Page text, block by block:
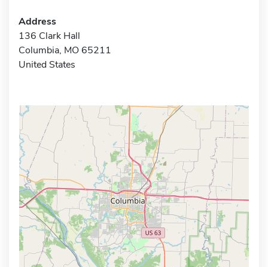
Address
136 Clark Hall
Columbia, MO 65211
United States